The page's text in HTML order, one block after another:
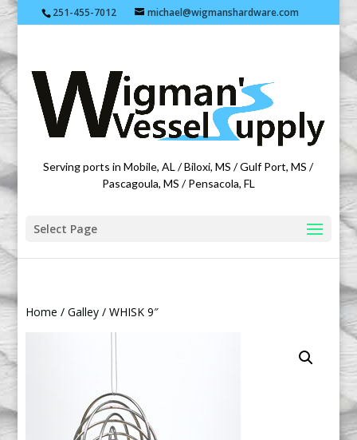
251-455-7012 michael@wigmanshardware.com
Featuring products from acehardware.com
Serving ports in Mobile, AL / Biloxi, MS / Gulf Port, MS /
Pascagoula, MS / Pensacola, FL
Select Page
Home /Galley / WHISK 9″